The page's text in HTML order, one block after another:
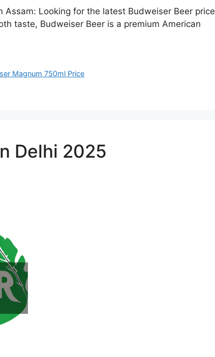
Assam: Looking for the latest Budweiser Beer price
taste, Budweiser Beer is a premium American
Magnum 750ml Price
Delhi 2025